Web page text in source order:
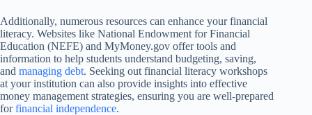
Additionally, numerous resources can enhance your financial
literacy. Websites like National Endowment for Financial
Education (NEFE) and MyMoney.gov offer tools and
information to help students understand budgeting, saving,
and managing debt. Seeking out financial literacy workshops
at your institution can also provide insights into effective
money management strategies, ensuring you are well-prepared
forfinancial independence.